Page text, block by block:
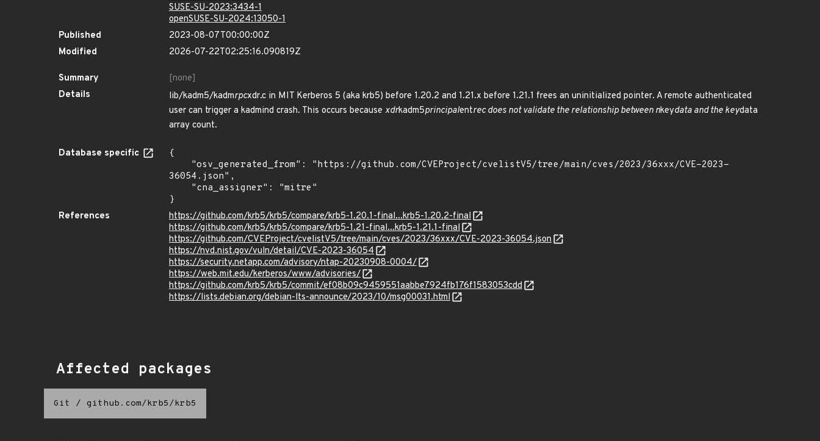
SUSE-SU-2023:3434-1
openSUSE-SU-2024:13050-1
Published
2023-08-07T00:00:00Z
Modified
2026-07-22T02:25:16.090819Z
Summary
[none]
Details
lib/kadm5/kadmrpcxdr.c in MIT Kerberos 5 (aka krb5) before 1.20.2 and 1.21.x before 1.21.1 frees an uninitialized pointer. A remote authenticated
user can trigger a kadmind crash. This occurs because xdrkadm5principalentrec does not validate the relationship between nkeydata and the keydata
array count.
Database specific
{
36054.json",
}
References
https://github.com/krb5/krb5/compare/krb5-1.20.1-final...krb5-1.20.2-final
https://github.com/krb5/krb5/compare/krb5-1.21-final...krb5-1.21.1-final
https://github.com/CVEProject/cvelistV5/tree/main/cves/2023/36xxx/CVE-2023-36054.json
https://nvd.nist.gov/vuln/detail/CVE-2023-36054
https://security.netapp.com/advisory/ntap-20230908-0004/
https://web.mit.edu/kerberos/www/advisories/
https://github.com/krb5/krb5/commit/ef08b09c9459551aabbe7924fb176f1583053cdd
https://lists.debian.org/debian-lts-announce/2023/10/msg00031.html
Affected packages
Git / github.com/krb5/krb5